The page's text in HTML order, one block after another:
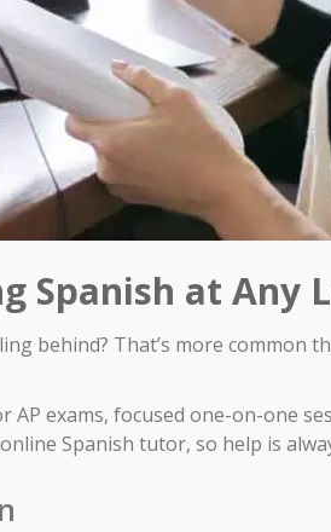
Spanish at Any
behind? That’s more common
exams, focused one-on-one
Spanish tutor, so help is